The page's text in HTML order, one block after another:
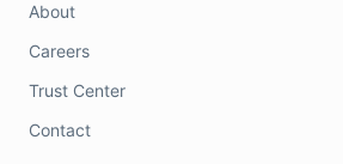
About
Careers
Trust Center
Contact